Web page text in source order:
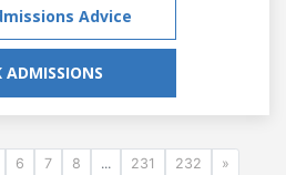
Advice
ADMISSIONS
6 7 8 ... 231 232 »